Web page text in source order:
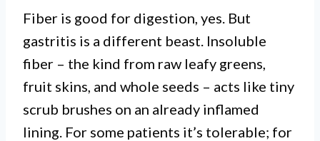
Fiber is good for digestion, yes. But
gastritis is a different beast. Insoluble
fiber – the kind from raw leafy greens,
fruit skins, and whole seeds – acts like tiny
scrub brushes on an already inflamed
lining. For some patients it’s tolerable; for